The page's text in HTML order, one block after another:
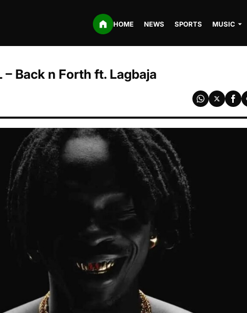
HOME NEWS SPORTS MUSIC
– Back n Forth ft. Lagbaja